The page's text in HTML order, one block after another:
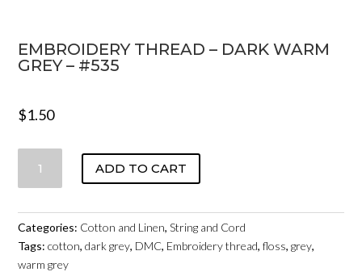
EMBROIDERY THREAD – DARK WARM
GREY – #535
$1.50
EMBROIDERY
THREAD
DARK
WARM
GREY
-
ADD TO CART
Categories: Cotton and Linen,String and Cord
Tags:cotton,dark grey, DMC, Embroidery thread,floss,grey,
warm grey